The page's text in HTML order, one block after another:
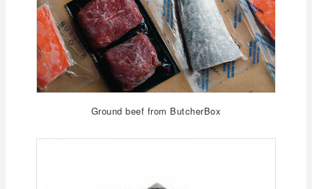
Ground beef from ButcherBox